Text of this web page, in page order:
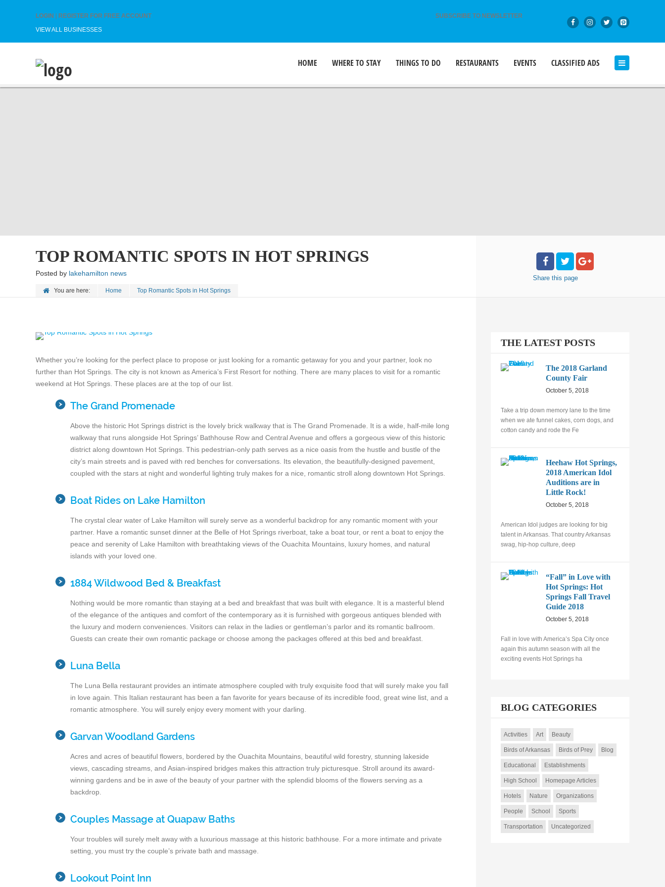
LOGIN REGISTER FOR FREE ACCOUNT
SUBSCRIBE TO NEWSLETTER
VIEW ALL BUSINESSES
HOME WHERE TO STAY THINGS TO DO RESTAURANTS EVENTS CLASSIFIED ADS
TOP ROMANTIC SPOTS IN HOT SPRINGS
Posted by lakehamilton news
You are here: Home Top Romantic Spots in Hot Springs
Share this page
Whether you’re looking for the perfect place to propose or just looking for a romantic getaway for you and your partner, look no
further than Hot Springs. The city is not known as America’s First Resort for nothing. There are many places to visit for a romantic
weekend at Hot Springs. These places are at the top of our list.
The Grand Promenade
Above the historic Hot Springs district is the lovely brick walkway that is The Grand Promenade. It is a wide, half-mile long
walkway that runs alongside Hot Springs’ Bathhouse Row and Central Avenue and offers a gorgeous view of this historic
district along downtown Hot Springs. This pedestrian-only path serves as a nice oasis from the hustle and bustle of the
city’s main streets and is paved with red benches for conversations. Its elevation, the beautifully-designed pavement,
coupled with the stars at night and wonderful lighting truly makes for a nice, romantic stroll along downtown Hot Springs.
Boat Rides on Lake Hamilton
The crystal clear water of Lake Hamilton will surely serve as a wonderful backdrop for any romantic moment with your
partner. Have a romantic sunset dinner at the Belle of Hot Springs riverboat, take a boat tour, or rent a boat to enjoy the
peace and serenity of Lake Hamilton with breathtaking views of the Ouachita Mountains, luxury homes, and natural
islands with your loved one.
1884 Wildwood Bed & Breakfast
Nothing would be more romantic than staying at a bed and breakfast that was built with elegance. It is a masterful blend
of the elegance of the antiques and comfort of the contemporary as it is furnished with gorgeous antiques blended with
the luxury and modern conveniences. Visitors can relax in the ladies or gentleman’s parlor and its romantic ballroom.
Guests can create their own romantic package or choose among the packages offered at this bed and breakfast.
Luna Bella
The Luna Bella restaurant provides an intimate atmosphere coupled with truly exquisite food that will surely make you fall
in love again. This Italian restaurant has been a fan favorite for years because of its incredible food, great wine list, and a
romantic atmosphere. You will surely enjoy every moment with your darling.
Garvan Woodland Gardens
Acres and acres of beautiful flowers, bordered by the Ouachita Mountains, beautiful wild forestry, stunning lakeside
views, cascading streams, and Asian-inspired bridges makes this attraction truly picturesque. Stroll around its award-
winning gardens and be in awe of the beauty of your partner with the splendid blooms of the flowers serving as a
backdrop.
Couples Massage at Quapaw Baths
Your troubles will surely melt away with a luxurious massage at this historic bathhouse. For a more intimate and private
setting, you must try the couple’s private bath and massage.
Lookout Point Inn
THE LATEST POSTS
The 2018 Garland
County Fair
October 5, 2018
Take a trip down memory lane to the time
when we ate funnel cakes, corn dogs, and
cotton candy and rode the Fe
Heehaw Hot Springs,
2018 American Idol
Auditions are in
Little Rock!
October 5, 2018
American Idol judges are looking for big
talent in Arkansas. That country Arkansas
swag, hip-hop culture, deep
“Fall” in Love with
Hot Springs: Hot
Springs Fall Travel
Guide 2018
October 5, 2018
Fall in love with America’s Spa City once
again this autumn season with all the
exciting events Hot Springs ha
BLOG CATEGORIES
Activities Art Beauty
Birds of Arkansas Birds of Prey Blog
Educational Establishments
High School Homepage Articles
Hotels Nature Organizations
People School Sports
Transportation Uncategorized